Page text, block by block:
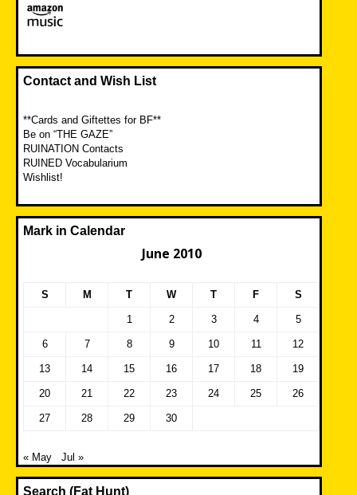
Contact and Wish List
**Cards and Giftettes for BF**
Be on “THE GAZE”
RUINATION Contacts
RUINED Vocabularium
Wishlist!
Mark in Calendar
June 2010
S M T W T F S
1 2 3 4 5
6 7 8 9 10 11 12
13 14 15 16 17 18 19
20 21 22 23 24 25 26
27 28 29 30
« May Jul »
Search (Fat Hunt)